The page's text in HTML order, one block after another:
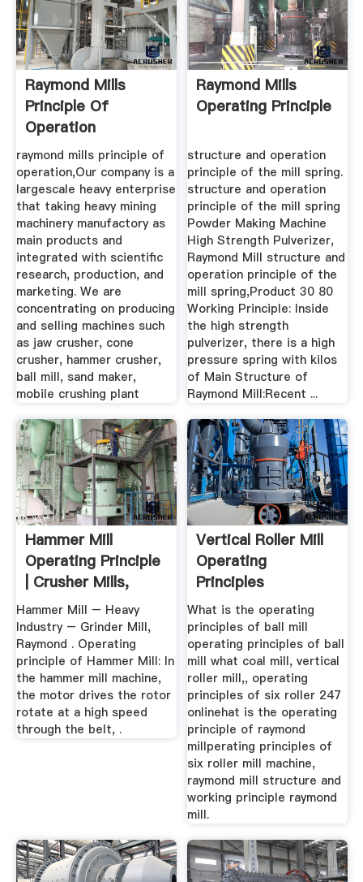
Raymond Mills
Principle Of
Operation
raymond mills principle of
operation,Our company is a
largescale heavy enterprise
that taking heavy mining
machinery manufactory as
main products and
integrated with scientific
research, production, and
marketing. We are
concentrating on producing
and selling machines such
as jaw crusher, cone
crusher, hammer crusher,
ball mill, sand maker,
mobile crushing plant
Raymond Mills
Operating Principle
structure and operation
principle of the mill spring.
structure and operation
principle of the mill spring
Powder Making Machine
High Strength Pulverizer,
Raymond Mill structure and
operation principle of the
mill spring,Product 30 80
Working Principle: Inside
the high strength
pulverizer, there is a high
pressure spring with kilos
of Main Structure of
Raymond Mill:Recent ...
Hammer Mill
Operating Principle
| Crusher Mills,
Cone ...
Hammer Mill – Heavy
Industry – Grinder Mill,
Raymond . Operating
principle of Hammer Mill: In
the hammer mill machine,
the motor drives the rotor
rotate at a high speed
through the belt, .
Vertical Roller Mill
Operating
Principles
What is the operating
principles of ball mill
operating principles of ball
mill what coal mill, vertical
roller mill,, operating
principles of six roller 247
onlinehat is the operating
principle of raymond
millperating principles of
six roller mill machine,
raymond mill structure and
working principle raymond
mill.